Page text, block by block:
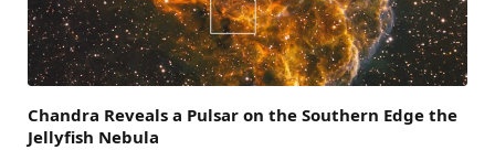
Chandra Reveals a Pulsar on the Southern Edge the
Jellyfish Nebula